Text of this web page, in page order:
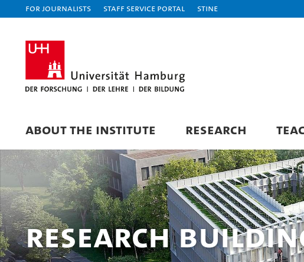
For journalists Staff Service Portal STiNE
ABOUT THE INSTITUTE RESEARCH
Research